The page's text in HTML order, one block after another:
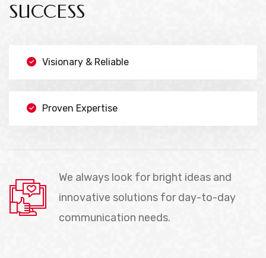
SUCCESS
Visionary & Reliable
Proven Expertise
We always look for bright ideas and
innovative solutions for day-to-day
communication needs.